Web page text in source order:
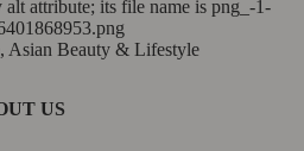
Asian Beauty & Lifestyle
US